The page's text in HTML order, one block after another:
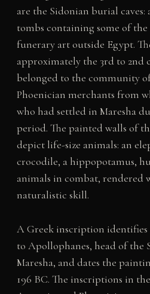
are the Sidonian burial caves:
tombs containing some of
funerary art outside Egypt.
approximately the 3rd to 2nd
belonged to the community
Phoenician merchants from
who had settled in Maresha
period. The painted walls of
depict life-size animals: an
crocodile, a hippopotamus,
animals in combat, rendered
naturalistic skill.
A Greek inscription identifies
to Apollophanes, head of
Maresha, and dates the
196 BC. The inscriptions in